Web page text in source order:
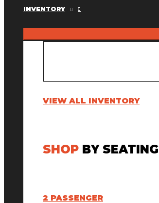
INVENTORY
VIEW ALL INVENTORY
SHOP BY SEATING
2 PASSENGER